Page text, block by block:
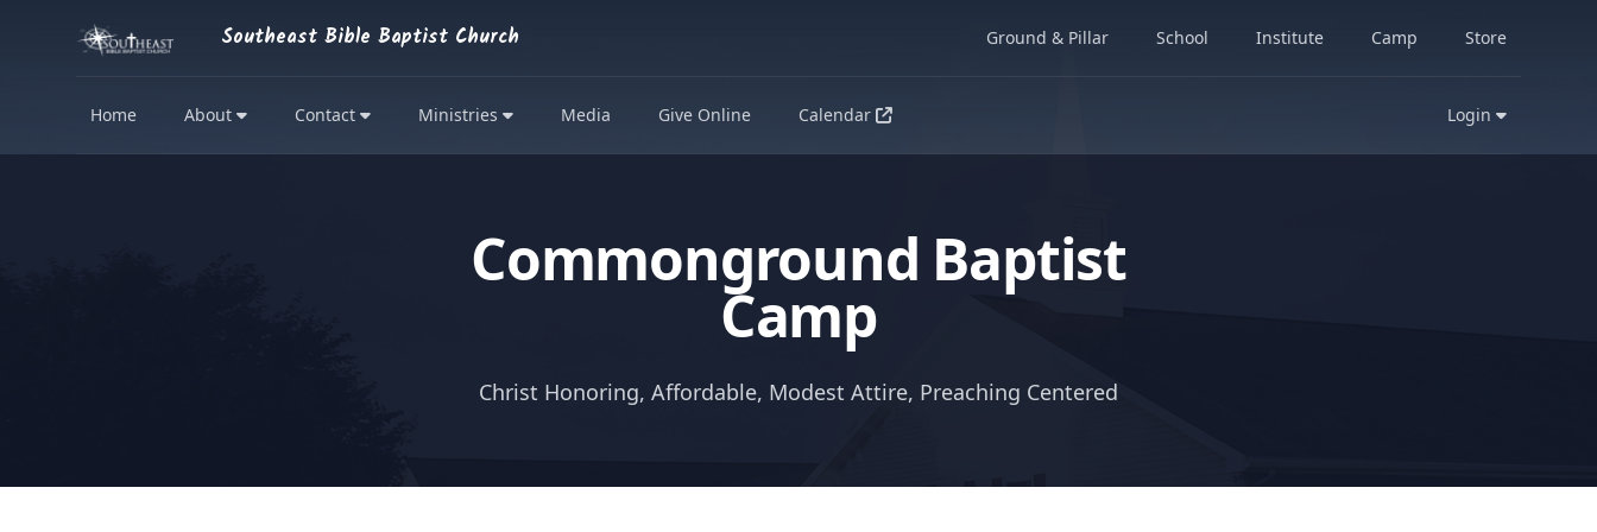
Southeast Bible Baptist Church Ground & Pillar School Institute Camp Store
Home About Contact Ministries Media Give Online Calendar Login
Commonground Baptist
Camp
Christ Honoring, Affordable, Modest Attire, Preaching Centered